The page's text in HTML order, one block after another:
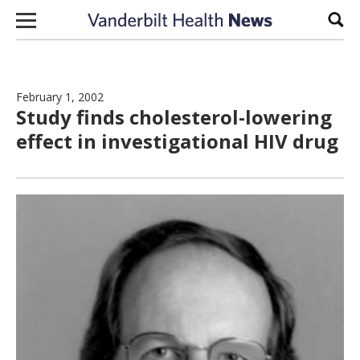
Skip to content
February 1, 2002
Study finds cholesterol-lowering
effect in investigational HIV drug